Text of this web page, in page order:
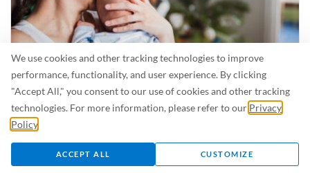
We use cookies and other tracking technologies to improve
performance, functionality, and user experience. By clicking
"Accept All," you consent to our use of cookies and other tracking
technologies. For more information, please refer to our Privacy
Policy
ACCEPT ALL CUSTOMIZE
Is Breastfeeding Safe for My Baby When I’m Sick?
Even in the summer, there are lots of illnesses just waiting to be caught.
For...
READ MORE